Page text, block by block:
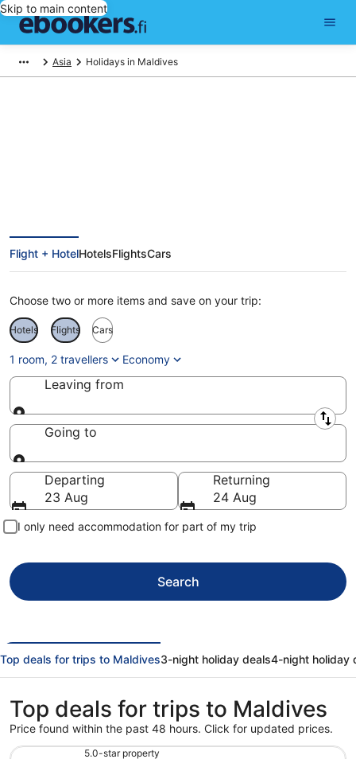
Skip to main content
Asia Holidays in Maldives
Flight + HotelHotelsFlightsCars
Choose two or more items and save on your trip:
Hotels Flights Cars
1 room, 2 travellers Economy
Leaving from
Leaving from
Going to
Going to
Departing
23 Aug
Returning
24 Aug
I only need accommodation for part of my trip
Search
Top deals for trips to Maldives3-night holiday deals4-night holiday
Top deals for trips to Maldives
Price found within the past 48 hours. Click for updated prices.
5.0-star property